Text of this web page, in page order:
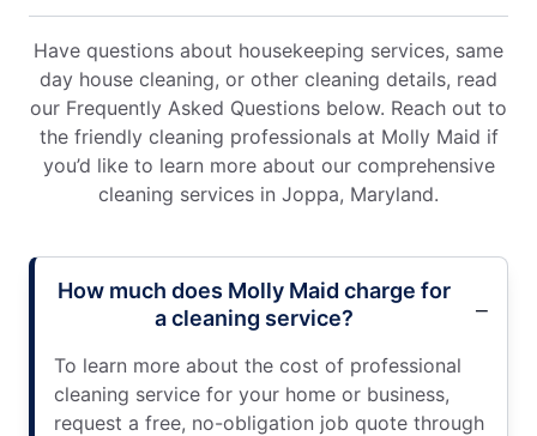
Have questions about housekeeping services, same
day house cleaning, or other cleaning details, read
our Frequently Asked Questions below. Reach out to
the friendly cleaning professionals at Molly Maid if
you’d like to learn more about our comprehensive
cleaning services in Joppa, Maryland.
How much does Molly Maid charge for
a cleaning service?
To learn more about the cost of professional
cleaning service for your home or business,
request a free, no-obligation job quote through